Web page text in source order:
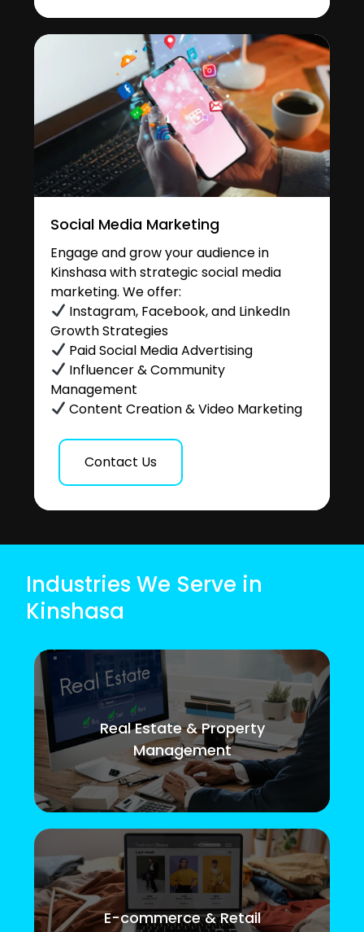
Social Media Marketing
Engage and grow your audience in
Kinshasa with strategic social media
marketing. We offer:
Instagram, Facebook, and LinkedIn
Growth Strategies
Paid Social Media Advertising
Influencer & Community
Management
Content Creation & Video Marketing
Contact Us
Industries We Serve in
Kinshasa
Real Estate & Property
Management
E-commerce & Retail